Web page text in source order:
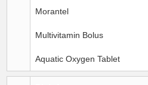
Morantel
Multivitamin Bolus
Aquatic Oxygen Tablet